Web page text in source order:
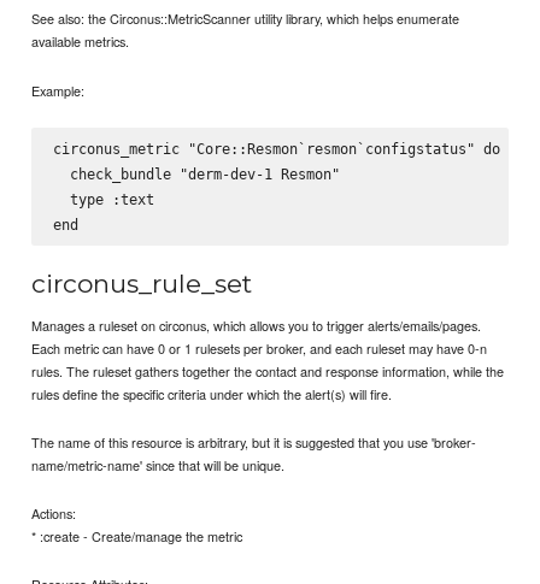
See also: the Circonus::MetricScanner utility library, which helps enumerate
available metrics.
Example:
circonus_metric "Core::Resmon`resmon`configstatus" do
  check_bundle "derm-dev-1 Resmon"
  type :text
circonus_rule_set
Manages a ruleset on circonus, which allows you to trigger alerts/emails/pages.
Each metric can have 0 or 1 rulesets per broker, and each ruleset may have 0-n
rules. The ruleset gathers together the contact and response information, while the
rules define the specific criteria under which the alert(s) will fire.
The name of this resource is arbitrary, but it is suggested that you use 'broker-
name/metric-name' since that will be unique.
Actions:
* :create - Create/manage the metric